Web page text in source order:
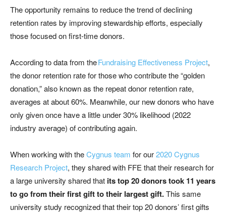
The opportunity remains to reduce the trend of declining
retention rates by improving stewardship efforts, especially
those focused on first-time donors.
According to data from theFundraising Effectiveness Project,
the donor retention rate for those who contribute the “golden
donation,” also known as the repeat donor retention rate,
averages at about 60%. Meanwhile, our new donors who have
only given once have a little under30% likelihood (2022
industry average) of contributing again.
Whenworking withtheCygnus team for our2020 Cygnus
Research Project, they shared with FFE that their researchfor
a large university sharedthat its top 20 donors took 11 years
to go from their first gift to their largest gift.This same
university study recognized that their top 20 donors’ first gifts